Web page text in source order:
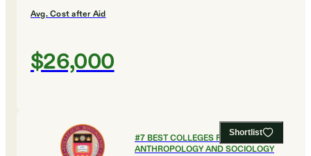
Avg. Cost after Aid
$26,000
Shortlist
#7BEST COLLEGES FOR
ANTHROPOLOGY AND SOCIOLOGY